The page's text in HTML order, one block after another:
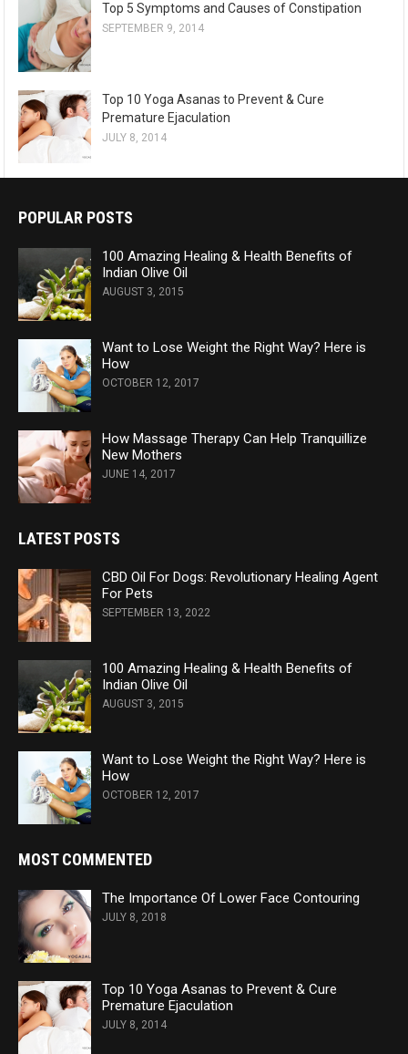
Top 5 Symptoms and Causes of Constipation
SEPTEMBER 9, 2014
Top 10 Yoga Asanas to Prevent & Cure
Premature Ejaculation
JULY 8, 2014
POPULAR POSTS
100 Amazing Healing & Health Benefits of
Indian Olive Oil
AUGUST 3, 2015
Want to Lose Weight the Right Way? Here is
How
OCTOBER 12, 2017
How Massage Therapy Can Help Tranquillize
New Mothers
JUNE 14, 2017
LATEST POSTS
CBD Oil For Dogs: Revolutionary Healing Agent
For Pets
SEPTEMBER 13, 2022
100 Amazing Healing & Health Benefits of
Indian Olive Oil
AUGUST 3, 2015
Want to Lose Weight the Right Way? Here is
How
OCTOBER 12, 2017
MOST COMMENTED
The Importance Of Lower Face Contouring
JULY 8, 2018
Top 10 Yoga Asanas to Prevent & Cure
Premature Ejaculation
JULY 8, 2014